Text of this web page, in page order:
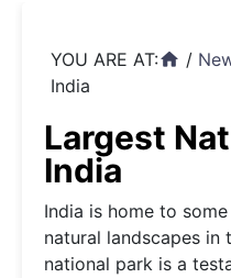
YOU ARE AT:home /
India
Largest
India
India is home to
natural landscapes in
national park is a